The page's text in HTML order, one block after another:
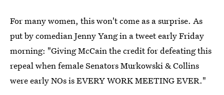
For many women, this won't come as a surprise. As
put by comedian Jenny Yang in a tweet early Friday
morning: "Giving McCain the credit for defeating this
repeal when female Senators Murkowski & Collins
were early NOs is EVERY WORK MEETING EVER."